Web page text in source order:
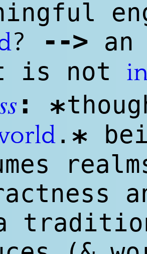
? --> an
is not
: *
. *